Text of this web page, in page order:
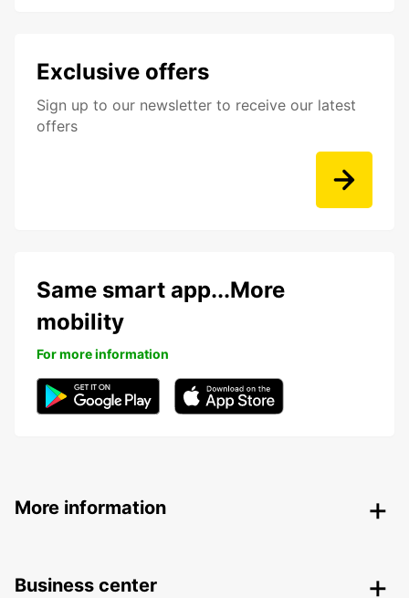
Exclusive offers
Sign up to our newsletter to receive our latest
offers
Same smart app...More
mobility
For more information
More information
Business center